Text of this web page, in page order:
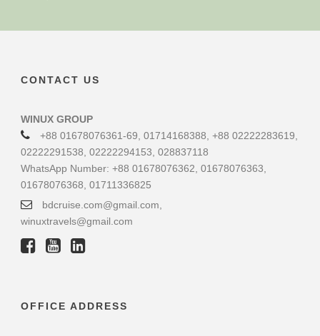
CONTACT US
WINUX GROUP
+88 01678076361-69, 01714168388, +88 02222283619,
02222291538, 02222294153, 028837118
WhatsApp Number: +88 01678076362, 01678076363,
01678076368, 01711336825
bdcruise.com@gmail.com,
winuxtravels@gmail.com
OFFICE ADDRESS